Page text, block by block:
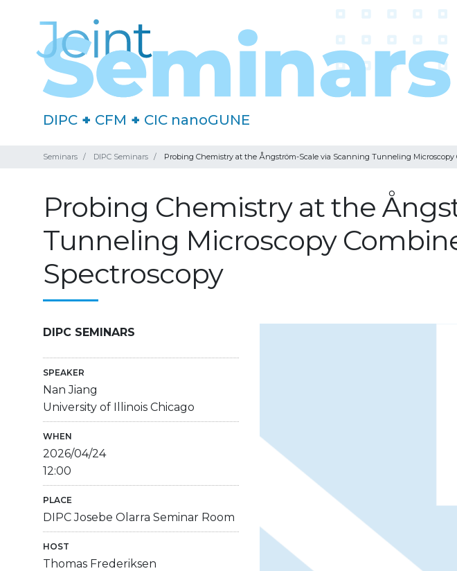
DIPC + CFM + CIC nanoGUNE
Seminars DIPC Seminars Probing Chemistry at the Ångström-Scale via Scanning Tunneling
Probing Chemistry at the
Tunneling Microscopy
Spectroscopy
DIPC SEMINARS
SPEAKER
Nan Jiang
University of Illinois Chicago
WHEN
2026/04/24
12:00
PLACE
DIPC Josebe Olarra Seminar Room
HOST
Thomas Frederiksen